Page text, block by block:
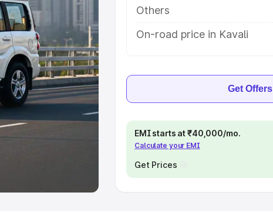
Cars|Best 8
Others
On-road price in Kavali
Get Offers
EMI starts at ₹40,000/mo.
Calculate your EMI
Get Prices